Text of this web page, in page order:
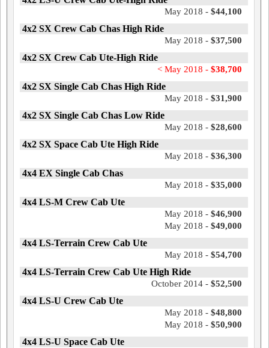
May 2018 - $44,100
4x2 SX Crew Cab Chas High Ride
May 2018 - $37,500
4x2 SX Crew Cab Ute-High Ride
< May 2018 - $38,700
4x2 SX Single Cab Chas High Ride
May 2018 - $31,900
4x2 SX Single Cab Chas Low Ride
May 2018 - $28,600
4x2 SX Space Cab Ute High Ride
May 2018 - $36,300
4x4 EX Single Cab Chas
May 2018 - $35,000
4x4 LS-M Crew Cab Ute
May 2018 - $46,900
May 2018 - $49,000
4x4 LS-Terrain Crew Cab Ute
May 2018 - $54,700
4x4 LS-Terrain Crew Cab Ute High Ride
October 2014 - $52,500
4x4 LS-U Crew Cab Ute
May 2018 - $48,800
May 2018 - $50,900
4x4 LS-U Space Cab Ute